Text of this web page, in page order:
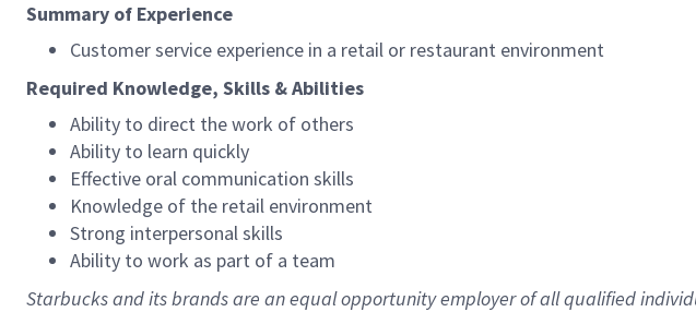
Summary of Experience
Customer service experience in a retail or restaurant environment
Required Knowledge, Skills & Abilities
Ability to direct the work of others
Ability to learn quickly
Effective oral communication skills
Knowledge of the retail environment
Strong interpersonal skills
Ability to work as part of a team
Starbucks and its brands are an equal opportunity employer of all qualified